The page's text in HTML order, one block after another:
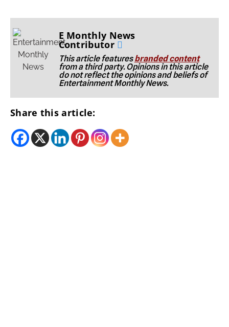
E Monthly News
Contributor
This article featuresbranded content
from a third party. Opinions in this article
do not reflect the opinions and beliefs of
Entertainment Monthly News.
Share this article: